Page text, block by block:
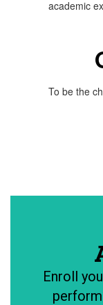
academic
To be the
Enroll